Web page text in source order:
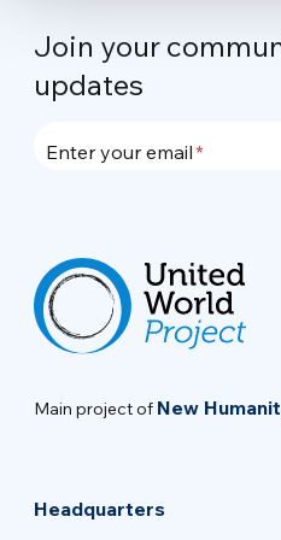
Join your
updates
Enter your email
Main project of New
Headquarters